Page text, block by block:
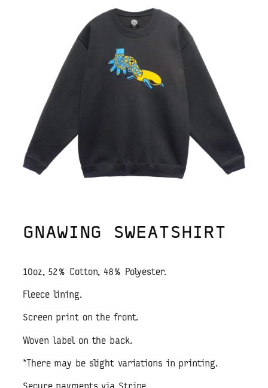
GNAWING SWEATSHIRT
10oz, 52% Cotton, 48% Polyester.
Fleece lining.
Screen print on the front.
Woven label on the back.
*There may be slight variations in printing.